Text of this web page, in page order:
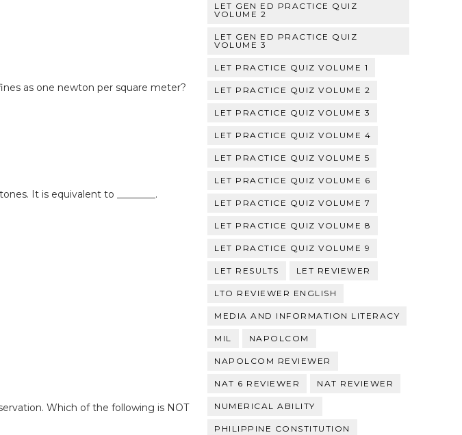
as one newton per square meter?
It is equivalent to ________.
Which of the following is NOT
LET GEN ED PRACTICE QUIZ
VOLUME 2
LET GEN ED PRACTICE QUIZ
VOLUME 3
LET PRACTICE QUIZ VOLUME 1
LET PRACTICE QUIZ VOLUME 2
LET PRACTICE QUIZ VOLUME 3
LET PRACTICE QUIZ VOLUME 4
LET PRACTICE QUIZ VOLUME 5
LET PRACTICE QUIZ VOLUME 6
LET PRACTICE QUIZ VOLUME 7
LET PRACTICE QUIZ VOLUME 8
LET PRACTICE QUIZ VOLUME 9
LET RESULTS LET REVIEWER
LTO REVIEWER ENGLISH
MEDIA AND INFORMATION LITERACY
MIL NAPOLCOM
NAPOLCOM REVIEWER
NAT 6 REVIEWER NAT REVIEWER
NUMERICAL ABILITY
PHILIPPINE CONSTITUTION